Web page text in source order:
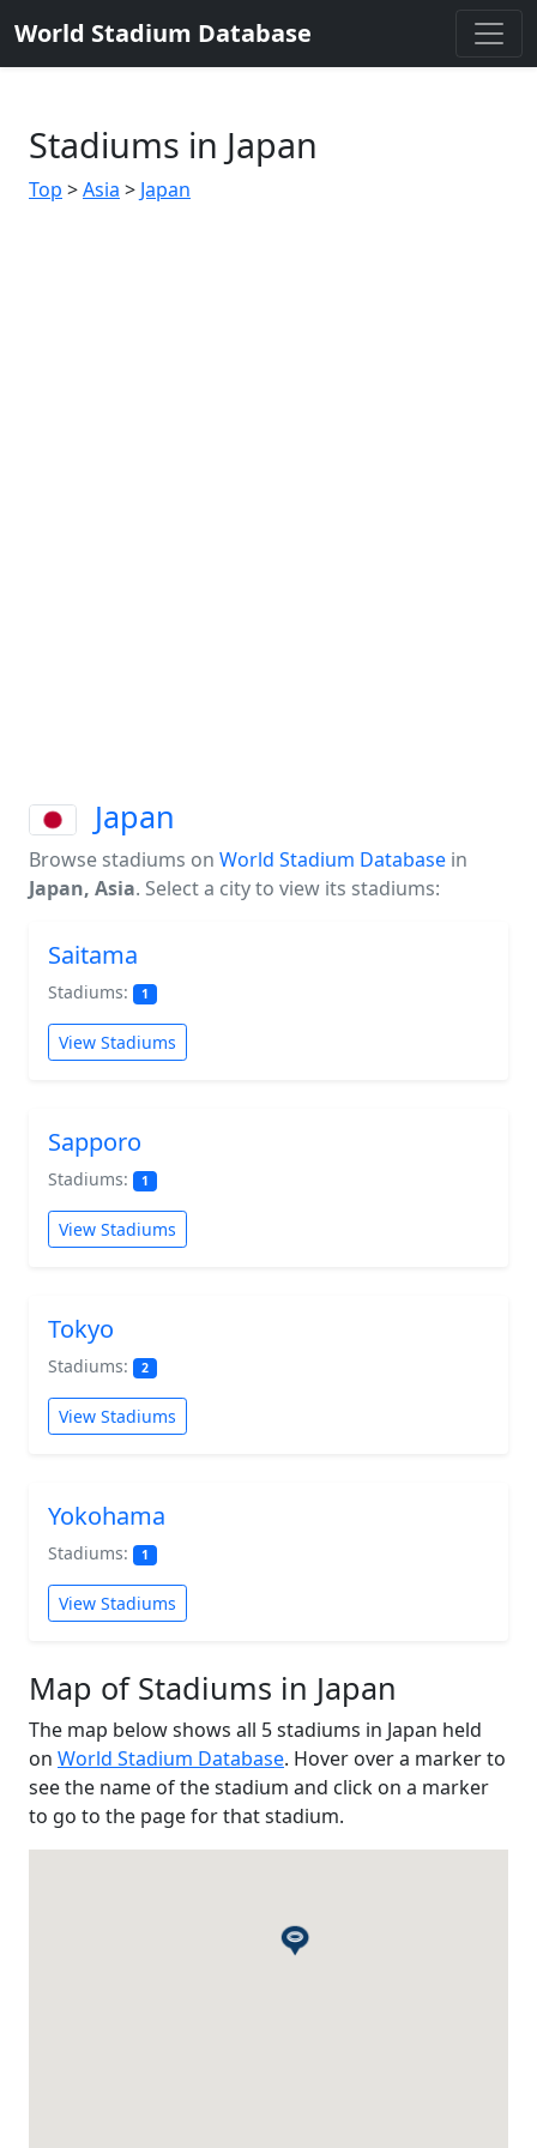
World Stadium Database
Stadiums in Japan
Top >Asia > Japan
Japan
Browse stadiums on World Stadium Database in
Japan, Asia. Select a city to view its stadiums:
Saitama
Stadiums: 1
View Stadiums
Sapporo
Stadiums: 1
View Stadiums
Tokyo
Stadiums: 2
View Stadiums
Yokohama
Stadiums: 1
View Stadiums
Map of Stadiums in Japan
The map below shows all 5 stadiums in Japan held
on World Stadium Database. Hover over a marker to
see the name of the stadium and click on a marker
to go to the page for that stadium.